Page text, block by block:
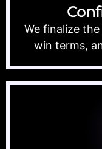
We finalize
win terms,